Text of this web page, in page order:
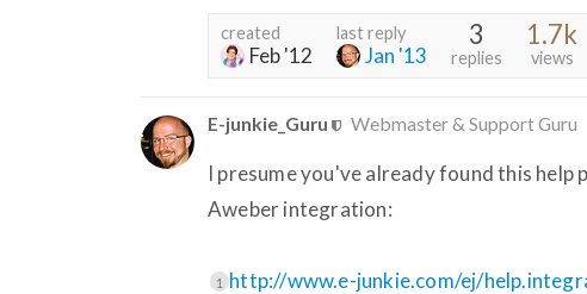
created
Feb '12
last reply
Jan '13
3
replies
1.7k
views
E-junkie_Guru Webmaster & Support Guru
I presume you've already found this help
Aweber integration:
1 http://www.e-junkie.com/ej/